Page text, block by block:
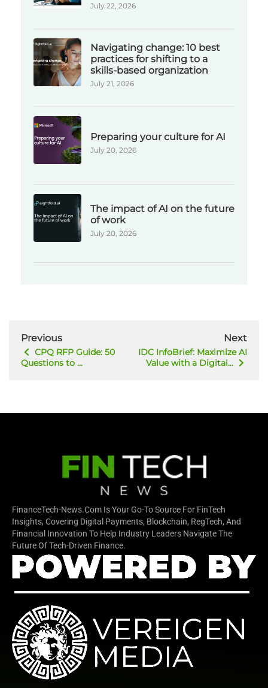
July 22, 2026
Navigating change: 10 best
practices for shifting to a
skills-based organization
July 21, 2026
Preparing your culture for AI
July 20, 2026
The impact of AI on the future
of work
July 20, 2026
Previous
CPQ RFP Guide: 50
Questions to ...
Next
IDC InfoBrief: Maximize AI
Value with a Digital...
FinanceTech-News.com Is Your Go-To Source For FinTech
Insights, Covering Digital Payments, Blockchain, RegTech, And
Financial Innovation To Help Industry Leaders Navigate The
Future Of Tech-Driven Finance.